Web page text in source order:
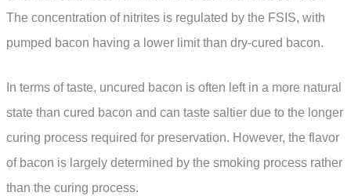
The concentration of nitrites is regulated by the FSIS, with
pumped bacon having a lower limit than dry-cured bacon.
In terms of taste, uncured bacon is often left in a more natural
state than cured bacon and can taste saltier due to the longer
curing process required for preservation. However, the flavor
of bacon is largely determined by the smoking process rather
than the curing process.